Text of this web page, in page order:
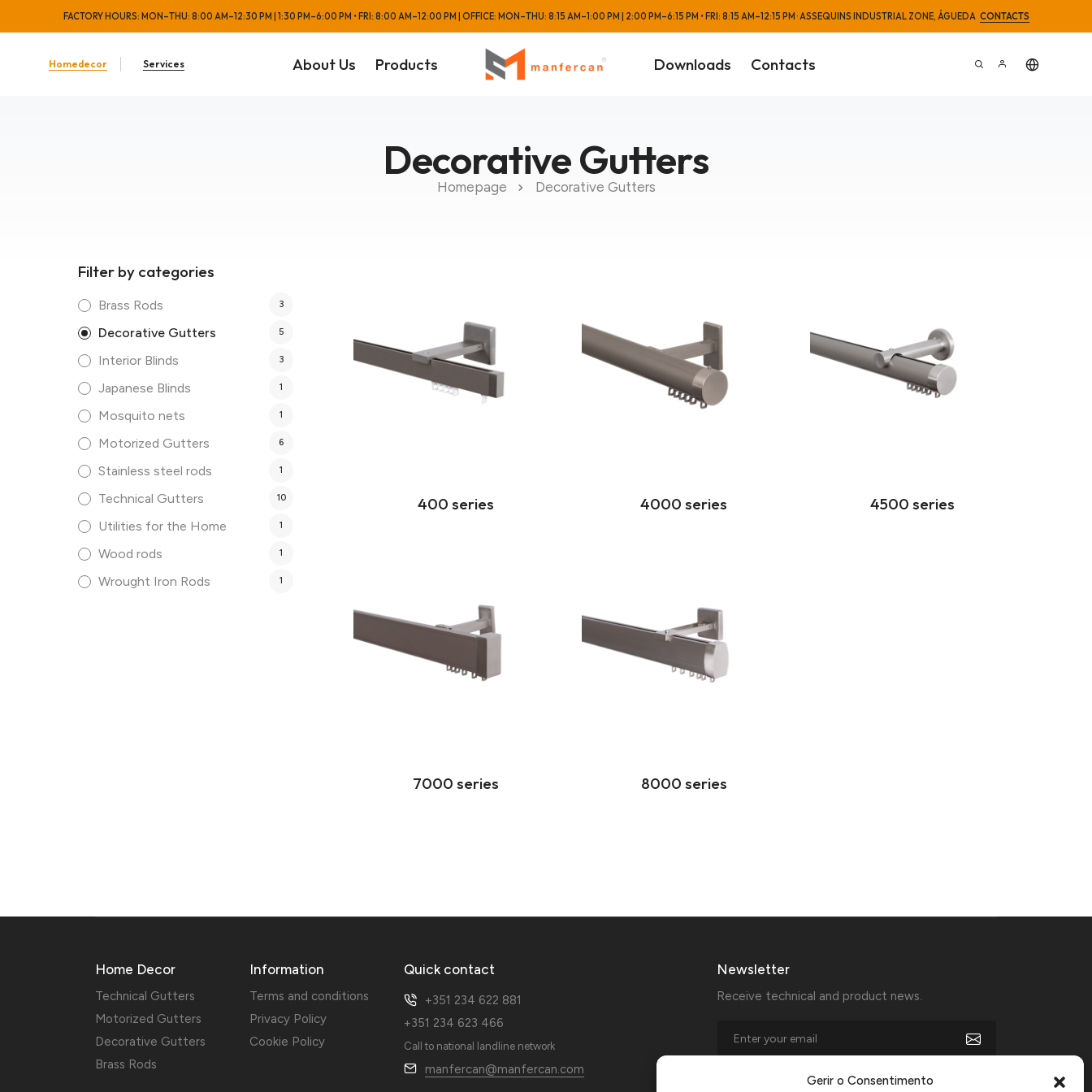
Gerir o Consentimento
FACTORY HOURS: MON–THU: 8:00 AM–12:30 PM | 1:30 PM–6:00 PM • FRI: 8:00 AM–12:00 PM | OFFICE: MON–THU: 8:15 AM–1:00 PM | 2:00 PM–6:15 PM • FRI: 8:15 AM–12:15 PM · ASSEQUINS INDUSTRIAL ZONE, ÁGUEDA CONTACTS
Homedecor Services About Us Products Downloads Contacts
Decorative Gutters
Homepage Decorative Gutters
400 series 4000 series 4500 series
7000 series 8000 series
Filter by categories
Brass Rods 3
Decorative Gutters 5
Interior Blinds 3
Japanese Blinds 1
Mosquito nets 1
Motorized Gutters 6
Stainless steel rods 1
Technical Gutters 10
Utilities for the Home 1
Wood rods 1
Wrought Iron Rods 1
Home Decor
Technical Gutters
Motorized Gutters
Decorative Gutters
Brass Rods
Information
Terms and conditions
Privacy Policy
Cookie Policy
Quick contact
+351 234 622 881
+351 234 623 466
Call to national landline network
manfercan@manfercan.com
Newsletter
Receive technical and product news.
Manfercan and declare that I have read and accept the